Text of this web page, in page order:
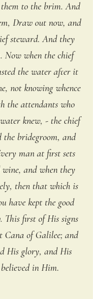
to the brim. And
Draw out now, and
steward. And they
Now when the chief
the water after it
not knowing whence
the attendants who
knew, - the chief
the bridegroom, and
man at first sets
and when they
then that which is
have kept the good
This first of His signs
Cana of Galilee; and
His glory, and His
in Him.